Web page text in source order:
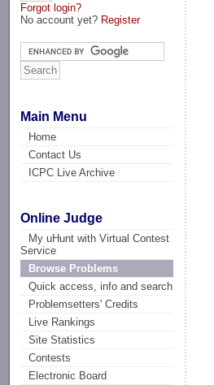
Forgot login?
No account yet? Register
Main Menu
Home
Contact Us
ICPC Live Archive
Online Judge
My uHunt with Virtual Contest
Service
Browse Problems
Quick access, info and search
Problemsetters' Credits
Live Rankings
Site Statistics
Contests
Electronic Board